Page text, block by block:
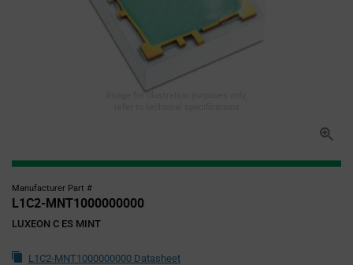
Image for illustration purposes only,
Manufacturer Part #
L1C2-MNT1000000000
LUXEON C ES MINT
L1C2-MNT1000000000 Datasheet